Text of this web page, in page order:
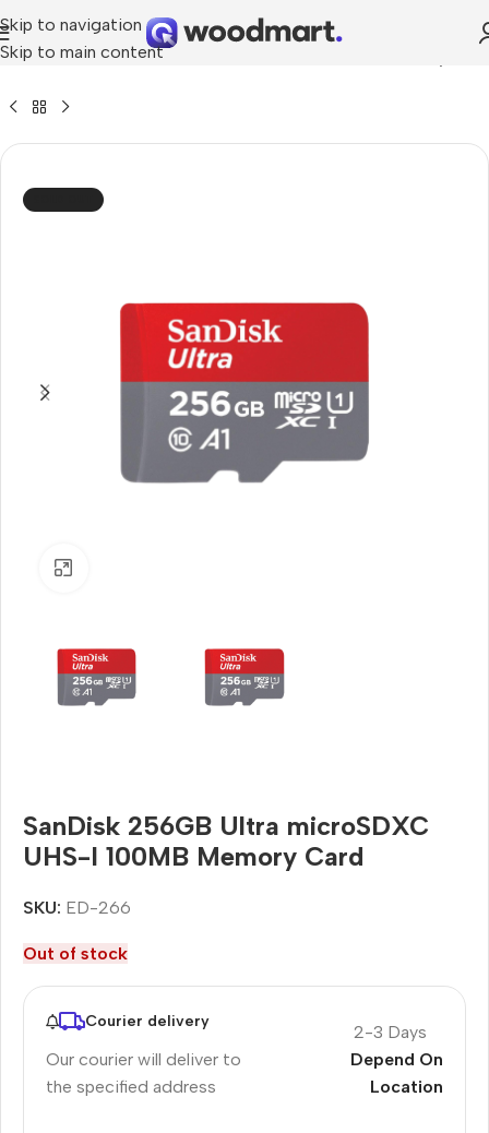
Skip to navigation
Skip to main content
SanDisk 256GB Ultra microSDXC UHS-I 100MB Memory Card
SanDisk 256GB Ultra microSDXC
UHS-I 100MB Memory Card
SKU: ED-266
Out of stock
Courier delivery
Our courier will deliver to
the specified address
2-3 Days
Depend On
Location